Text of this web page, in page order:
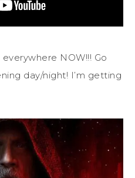
NOW!!! Go
day/night! I’m getting